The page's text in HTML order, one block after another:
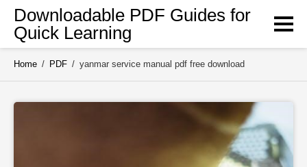
Skip
content
Downloadable PDF Guides for
Quick Learning
Home / PDF / yanmar service manual pdf free download